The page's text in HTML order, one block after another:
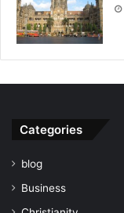
Categories
blog
Business